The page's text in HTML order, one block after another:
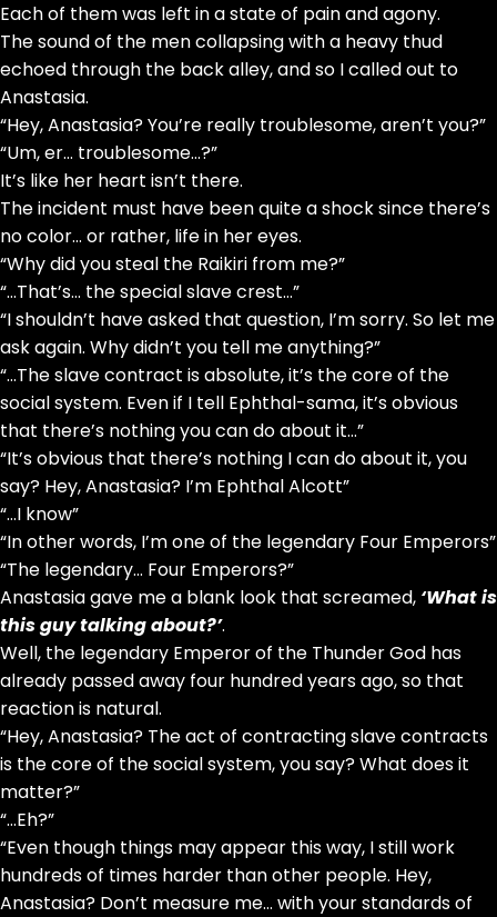
Each of them was left in a state of pain and agony.
The sound of the men collapsing with a heavy thud
echoed through the back alley, and so I called out to
Anastasia.
“Hey, Anastasia? You’re really troublesome, aren’t you?”
“Um, er… troublesome…?”
It’s like her heart isn’t there.
The incident must have been quite a shock since there’s
no color… or rather, life in her eyes.
“Why did you steal the Raikiri from me?”
“…That’s… the special slave crest…”
“I shouldn’t have asked that question, I’m sorry. So let me
ask again. Why didn’t you tell me anything?”
“…The slave contract is absolute, it’s the core of the
social system. Even if I tell Ephthal-sama, it’s obvious
that there’s nothing you can do about it…”
“It’s obvious that there’s nothing I can do about it, you
say? Hey, Anastasia? I’m Ephthal Alcott”
“…I know”
“In other words, I’m one of the legendary Four Emperors”
“The legendary… Four Emperors?”
Anastasia gave me a blank look that screamed, ‘What is
this guy talking about?’.
Well, the legendary Emperor of the Thunder God has
already passed away four hundred years ago, so that
reaction is natural.
“Hey, Anastasia? The act of contracting slave contracts
is the core of the social system, you say? What does it
matter?”
“…Eh?”
“Even though things may appear this way, I still work
hundreds of times harder than other people. Hey,
Anastasia? Don’t measure me… with your standards of